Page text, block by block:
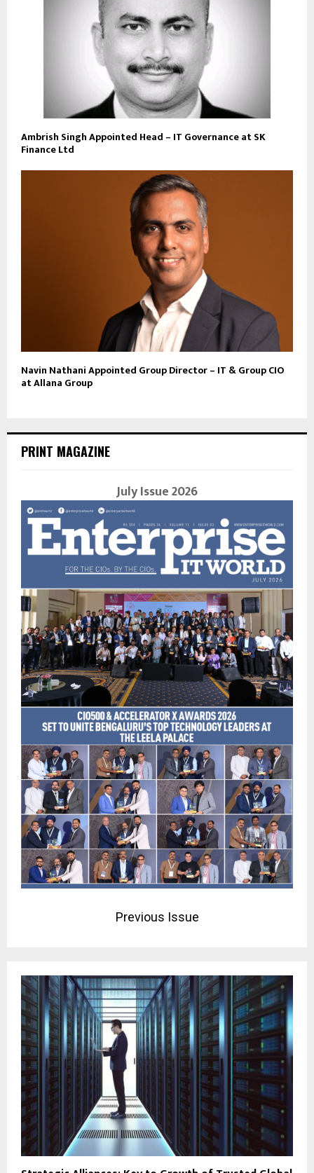
Ambrish Singh Appointed Head – IT Governance at SK
Finance Ltd
Navin Nathani Appointed Group Director – IT & Group CIO
at Allana Group
PRINT MAGAZINE
July Issue 2026
Previous Issue